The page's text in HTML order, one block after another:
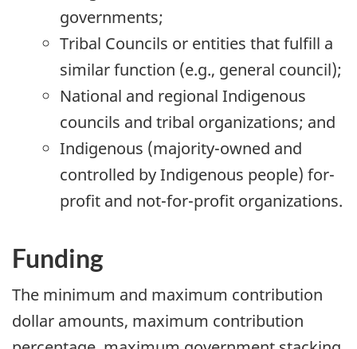
governments;
Tribal Councils or entities that fulfill a
similar function (e.g., general council);
National and regional Indigenous
councils and tribal organizations; and
Indigenous (majority-owned and
controlled by Indigenous people) for-
profit and not-for-profit organizations.
Funding
The minimum and maximum contribution
dollar amounts, maximum contribution